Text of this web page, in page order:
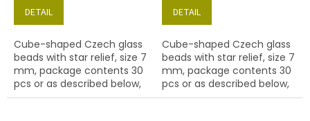
DETAIL
Cube-shaped Czech glass
beads with star relief, size 7
mm, package contents 30
pcs or as described below,
jet colour with 54570 finish.
DETAIL
Cube-shaped Czech glass
beads with star relief, size 7
mm, package contents 30
pcs or as described below,
sapphire colour with 54201